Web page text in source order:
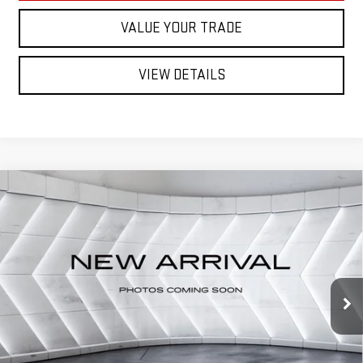
VALUE YOUR TRADE
VIEW DETAILS
USED2021SUBARU ASCENT
LIMITEDAWD
4S4WMAPD1M3404017 Stock: SJCPX606A MCE
111,892 mi Ext. Int.
Call for Details
CALL US
VIEW DETAILS
Compare Vehicle